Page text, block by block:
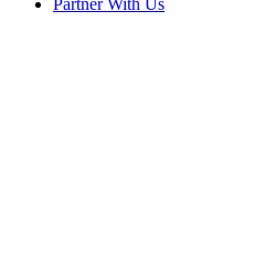
Partner With Us